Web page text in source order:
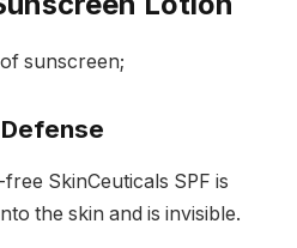
sunscreen;
SkinCeuticals SPF is
the skin and is invisible.